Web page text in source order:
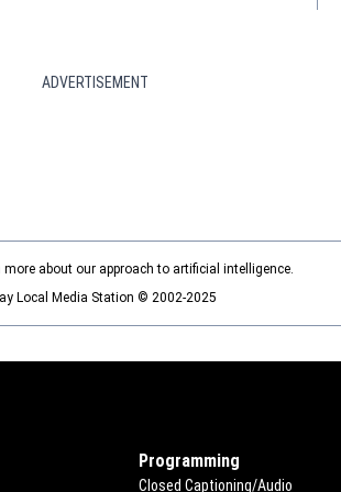
ADVERTISEMENT
more about our approach to artificial intelligence.
Local Media Station © 2002-2025
Programming
Closed Captioning/Audio